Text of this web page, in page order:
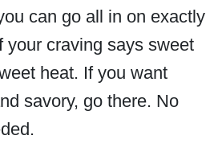
can go all in on exactly
your craving says sweet
heat. If you want
savory, go there. No